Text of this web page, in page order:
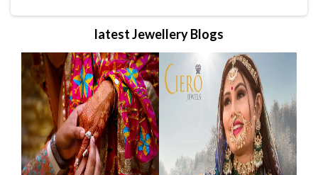
latest Jewellery Blogs